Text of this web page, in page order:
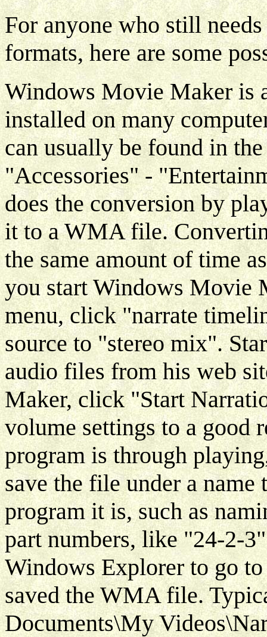
For anyone who still
formats, here are some
Windows Movie Maker is
installed on many
can usually be found in
"Accessories" -
does the conversion by
it to a WMA file.
the same amount of time
you start Windows Movie
menu, click "narrate
source to "stereo mix".
audio files from his web
Maker, click "Start
volume settings to a good
program is through
save the file under a
program it is, such as
part numbers, like "24-2-
Windows Explorer to go
saved the WMA file.
Documents\My